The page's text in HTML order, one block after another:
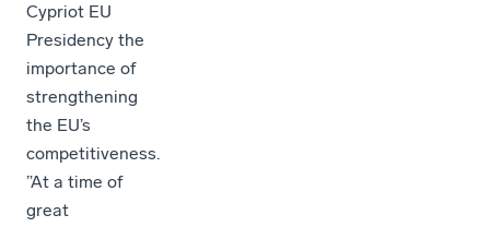
Cypriot EU
Presidency the
importance of
strengthening
the EU’s
competitiveness.
”At a time of
great